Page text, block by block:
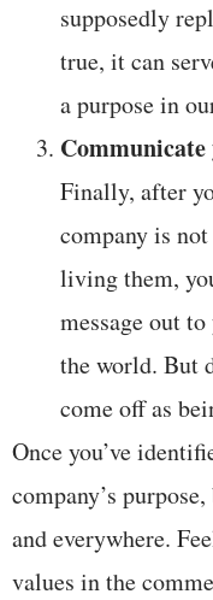
supposedly
true, it can
a purpose in
Finally, after
company is
living them,
message out
the world. But
come off as
Once you’ve
company’s
and everywhere.
values in the